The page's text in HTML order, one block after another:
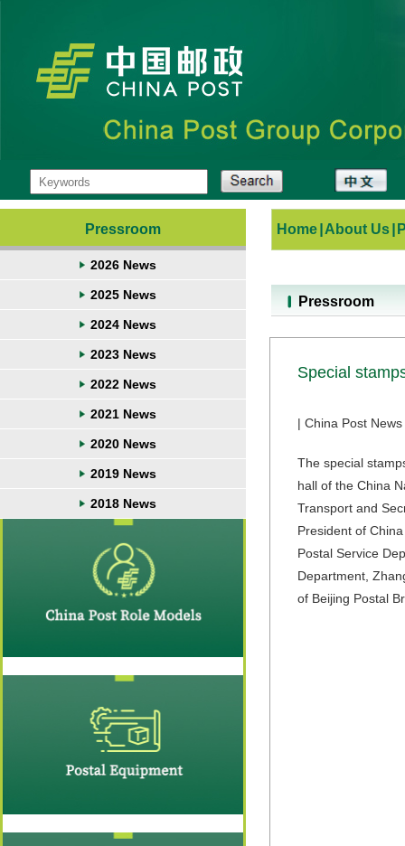
Pressroom
2026 News
2025 News
2024 News
2023 News
2022 News
2021 News
2020 News
2019 News
2018 News
Home About Us
Pressroom
Special
| China Post News
The special
hall of the China
Transport and
President of
Postal Service
Department,
of Beijing Postal